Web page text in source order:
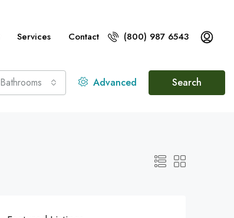
Services Contact (800) 987 6543
Bathrooms Advanced Search